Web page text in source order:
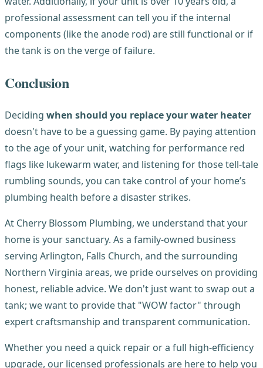
professional assessment can tell you if the internal
components (like the anode rod) are still functional or if
the tank is on the verge of failure.
Conclusion
Deciding when should you replace your water heater
doesn't have to be a guessing game. By paying attention
to the age of your unit, watching for performance red
flags like lukewarm water, and listening for those tell-tale
rumbling sounds, you can take control of your home’s
plumbing health before a disaster strikes.
At Cherry Blossom Plumbing, we understand that your
home is your sanctuary. As a family-owned business
serving Arlington, Falls Church, and the surrounding
Northern Virginia areas, we pride ourselves on providing
honest, reliable advice. We don't just want to swap out a
tank; we want to provide that "WOW factor" through
expert craftsmanship and transparent communication.
Whether you need a quick repair or a full high-efficiency
upgrade, our licensed professionals are here to help you